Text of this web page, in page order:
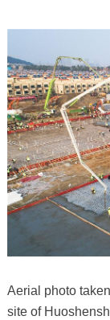
Aerial photo
site of